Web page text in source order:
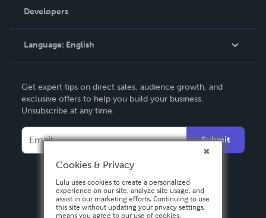
Podcast
Order Lookup
Knowledge Base
Contact Support
Developers
Language: English
Deutsch
Français
Italiano
Español
Get expert tips on direct sales, audience growth, and
exclusive offers to help you build your business.
Unsubscribe at any time.
Submit
Cookies & Privacy
Lulu uses cookies to create a personalized
experience on our site, analyze site usage, and
assist in our marketing efforts. Continuing to use
this site without updating your privacy settings
means you agree to our use of cookies.